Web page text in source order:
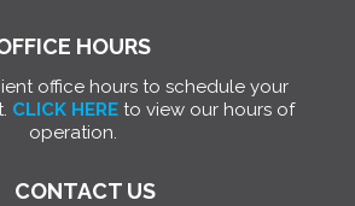
HOURS
office hours to schedule your
CLICK HERE to view our hours of
operation.
CONTACT US